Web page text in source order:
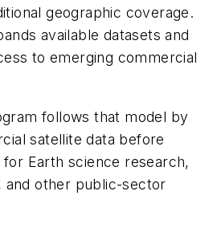
geographic coverage.
available datasets and
to emerging commercial
follows that model by
satellite data before
for Earth science research,
and other public-sector